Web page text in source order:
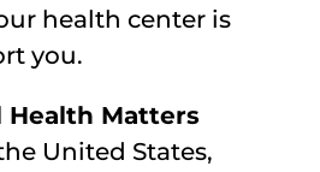
health center is
you.
Health Matters
United States,